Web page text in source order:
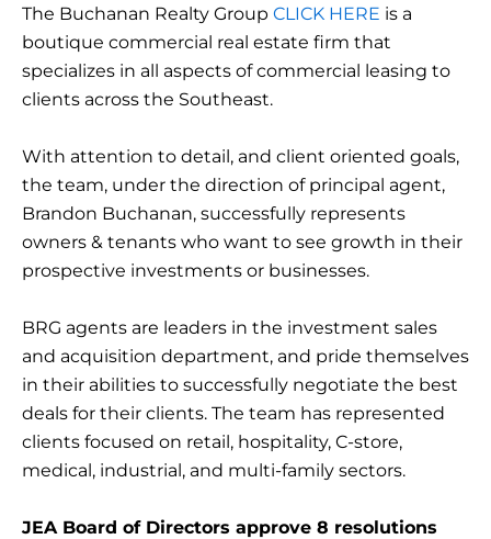
The Buchanan Realty Group CLICK HERE is a
boutique commercial real estate firm that
specializes in all aspects of commercial leasing to
clients across the Southeast.
With attention to detail, and client oriented goals,
the team, under the direction of principal agent,
Brandon Buchanan, successfully represents
owners & tenants who want to see growth in their
prospective investments or businesses.
BRG agents are leaders in the investment sales
and acquisition department, and pride themselves
in their abilities to successfully negotiate the best
deals for their clients. The team has represented
clients focused on retail, hospitality, C-store,
medical, industrial, and multi-family sectors.
JEA Board of Directors approve 8 resolutions